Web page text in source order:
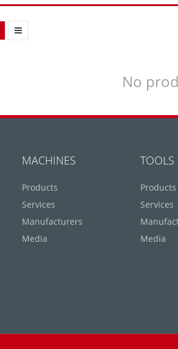
No
MACHINES
Products
Services
Manufacturers
Media
TOOLS
Products
Services
Media